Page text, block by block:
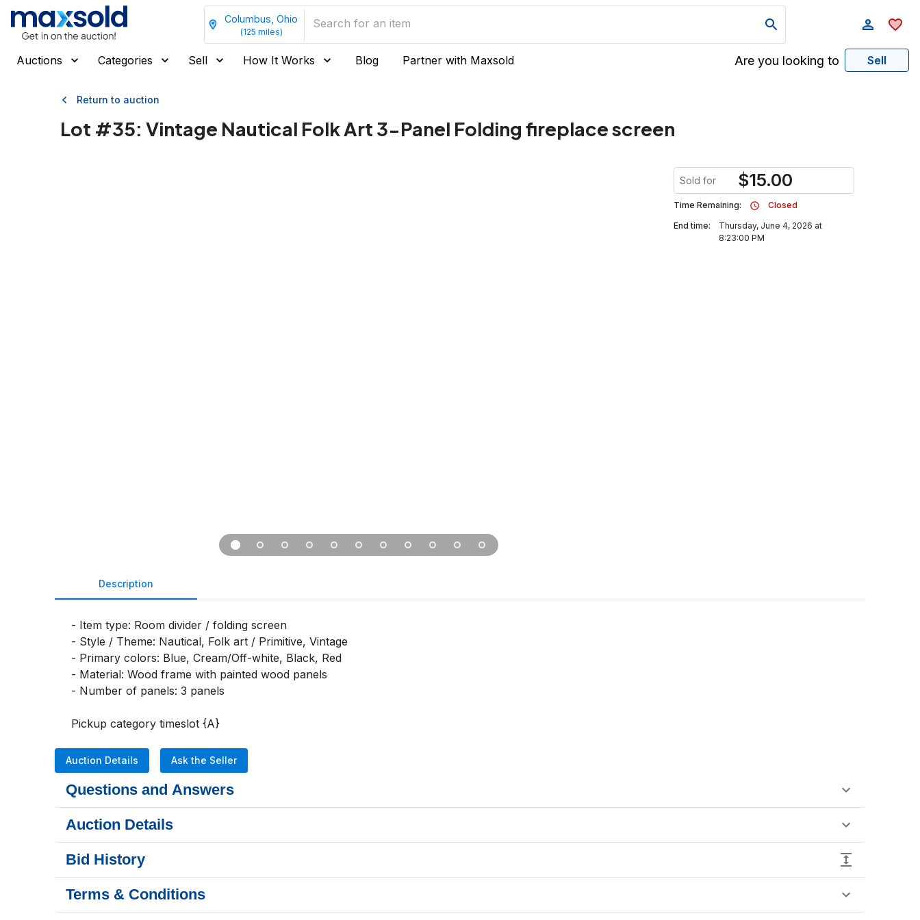
Columbus, Ohio
(125 miles)
Auctions Categories Sell How It Works Blog Partner with Maxsold Are you looking to Sell
Return to auction
Lot #35: Vintage Nautical Folk Art 3-Panel Folding fireplace screen
Sold for $15.00
Time Remaining:
Closed
End time:
Thursday, June 4, 2026 at
8:23:00 PM
Description
- Item type: Room divider / folding screen
- Style / Theme: Nautical, Folk art / Primitive, Vintage
- Primary colors: Blue, Cream/Off-white, Black, Red
- Material: Wood frame with painted wood panels
- Number of panels: 3 panels
Pickup category timeslot {A}
Auction Details Ask the Seller
Questions and Answers
Auction Details
Bid History
Terms & Conditions